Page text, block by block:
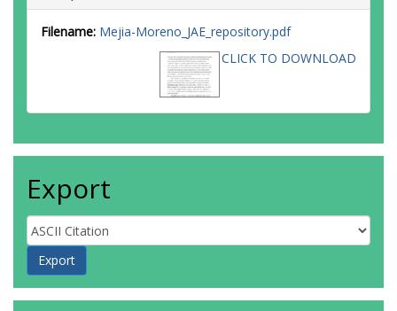
Filename: Mejia-Moreno_JAE_repository.pdf
CLICK TO DOWNLOAD
Export